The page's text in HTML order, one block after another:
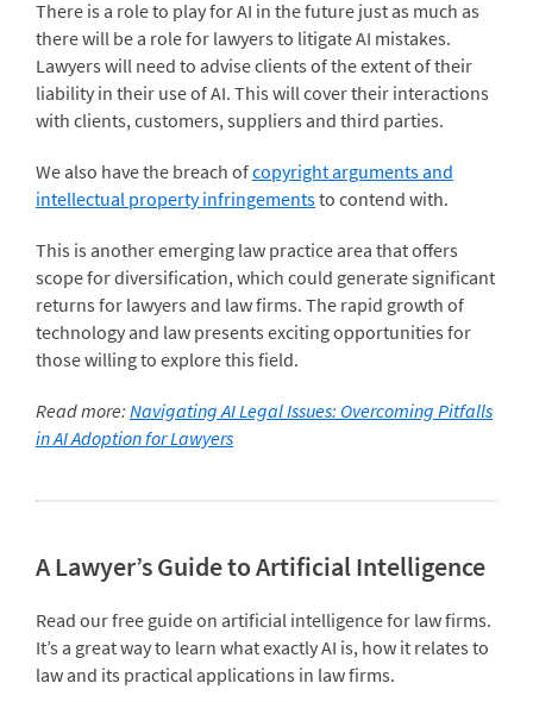
There is a role to play for AI in the future just as much as
there will be a role for lawyers to litigate AI mistakes.
Lawyers will need to advise clients of the extent of their
liability in their use of AI. This will cover their interactions
with clients, customers, suppliers and third parties.
We also have the breach ofcopyright arguments and
intellectual property infringementsto contend with.
This is another emerging law practice area that offers
scope for diversification, which could generate significant
returns for lawyers and law firms. The rapid growth of
technology and law presents exciting opportunities for
those willing to explore this field.
Read more: Navigating AI Legal Issues: Overcoming Pitfalls
in AI Adoption for Lawyers
A Lawyer’s Guide to Artificial Intelligence
Read our free guide on artificial intelligence for law firms.
It’s a great way to learn what exactly AI is, how it relates to
law and its practical applications in law firms.